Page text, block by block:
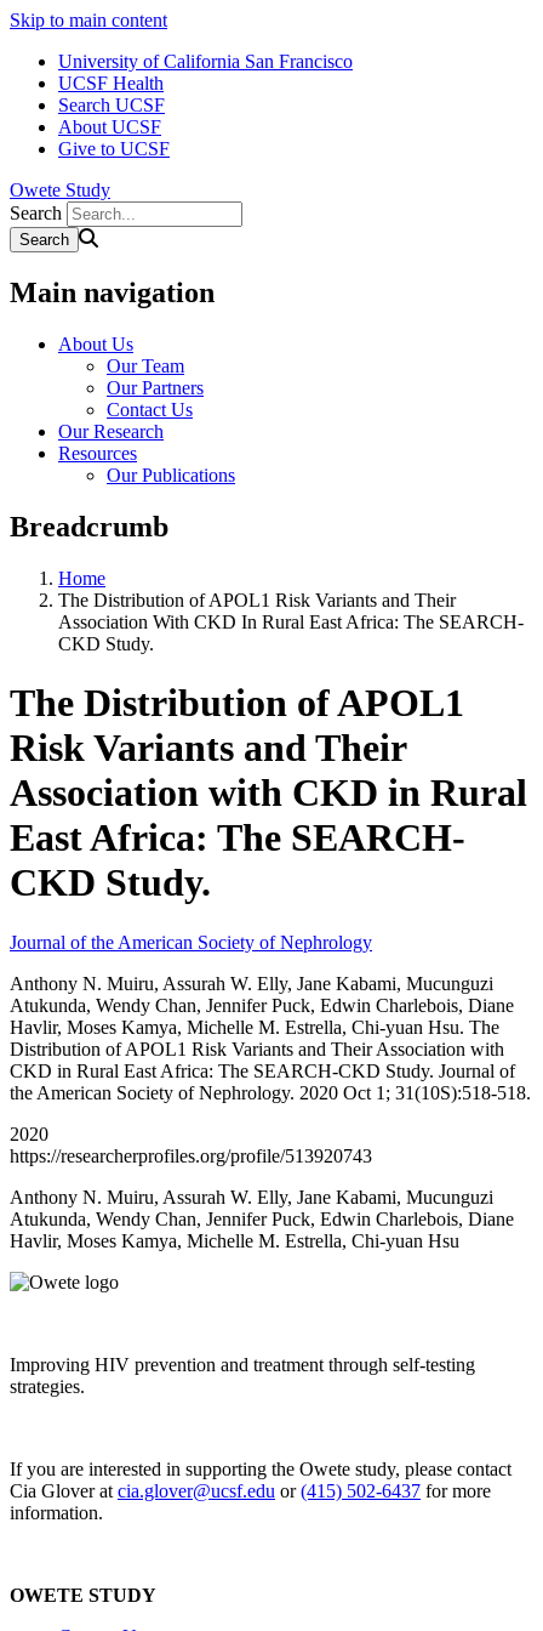
Skip to main content
University of California San Francisco
UCSF Health
Search UCSF
About UCSF
Give to UCSF
Owete Study
Search
Main navigation
About Us
Our Team
Our Partners
Contact Us
Our Research
Resources
Our Publications
Breadcrumb
Home
The Distribution of APOL1 Risk Variants and Their
Association With CKD In Rural East Africa: The SEARCH-
CKD Study.
The Distribution of APOL1
Risk Variants and Their
Association with CKD in Rural
East Africa: The SEARCH-
CKD Study.
Journal of the American Society of Nephrology
Anthony N. Muiru, Assurah W. Elly, Jane Kabami, Mucunguzi
Atukunda, Wendy Chan, Jennifer Puck, Edwin Charlebois, Diane
Havlir, Moses Kamya, Michelle M. Estrella, Chi-yuan Hsu. The
Distribution of APOL1 Risk Variants and Their Association with
CKD in Rural East Africa: The SEARCH-CKD Study. Journal of
the American Society of Nephrology. 2020 Oct 1; 31(10S):518-518.
2020
https://researcherprofiles.org/profile/513920743
Anthony N. Muiru, Assurah W. Elly, Jane Kabami, Mucunguzi
Atukunda, Wendy Chan, Jennifer Puck, Edwin Charlebois, Diane
Havlir, Moses Kamya, Michelle M. Estrella, Chi-yuan Hsu
Improving HIV prevention and treatment through self-testing
strategies.
If you are interested in supporting the Owete study, please contact
Cia Glover at cia.glover@ucsf.edu or(415) 502-6437 for more
information.
OWETE STUDY